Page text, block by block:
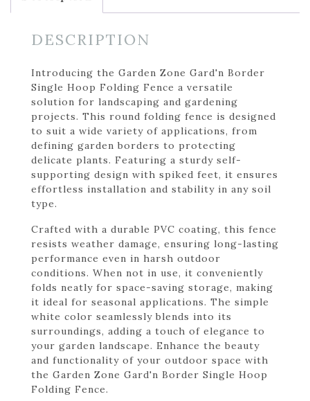
DESCRIPTION
Introducing the Garden Zone Gard'n Border
Single Hoop Folding Fence a versatile
solution for landscaping and gardening
projects. This round folding fence is designed
to suit a wide variety of applications, from
defining garden borders to protecting
delicate plants. Featuring a sturdy self-
supporting design with spiked feet, it ensures
effortless installation and stability in any soil
type.
Crafted with a durable PVC coating, this fence
resists weather damage, ensuring long-lasting
performance even in harsh outdoor
conditions. When not in use, it conveniently
folds neatly for space-saving storage, making
it ideal for seasonal applications. The simple
white color seamlessly blends into its
surroundings, adding a touch of elegance to
your garden landscape. Enhance the beauty
and functionality of your outdoor space with
the Garden Zone Gard'n Border Single Hoop
Folding Fence.